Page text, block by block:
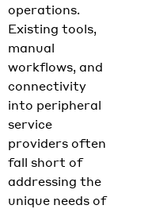
operations.
Existing tools,
manual
workflows, and
connectivity
into peripheral
service
providers often
fall short of
addressing the
unique needs of